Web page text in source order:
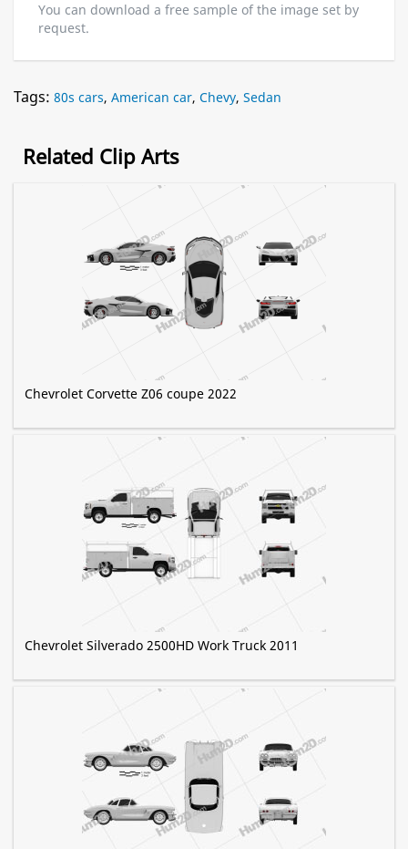
You can download a free sample of the image set by
request.
Tags: 80s cars, American car, Chevy, Sedan
Related Clip Arts
Chevrolet Corvette Z06 coupe 2022
Chevrolet Silverado 2500HD Work Truck 2011